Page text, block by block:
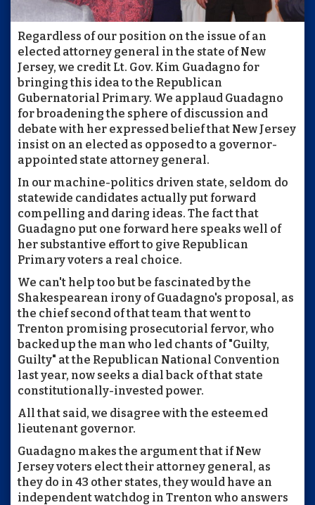
Regardless of our position on the issue of an
elected attorney general in the state of New
Jersey, we credit Lt. Gov. Kim Guadagno for
bringing this idea to the Republican
Gubernatorial Primary. We applaud Guadagno
for broadening the sphere of discussion and
debate with her expressed belief that New Jersey
insist on an elected as opposed to a governor-
appointed state attorney general.
In our machine-politics driven state, seldom do
statewide candidates actually put forward
compelling and daring ideas. The fact that
Guadagno put one forward here speaks well of
her substantive effort to give Republican
Primary voters a real choice.
We can't help too but be fascinated by the
Shakespearean irony of Guadagno's proposal, as
the chief second of that team that went to
Trenton promising prosecutorial fervor, who
backed up the man who led chants of "Guilty,
Guilty" at the Republican National Convention
last year, now seeks a dial back of that state
constitutionally-invested power.
All that said, we disagree with the esteemed
lieutenant governor.
Guadagno makes the argument that if New
Jersey voters elect their attorney general, as
they do in 43 other states, they would have an
independent watchdog in Trenton who answers